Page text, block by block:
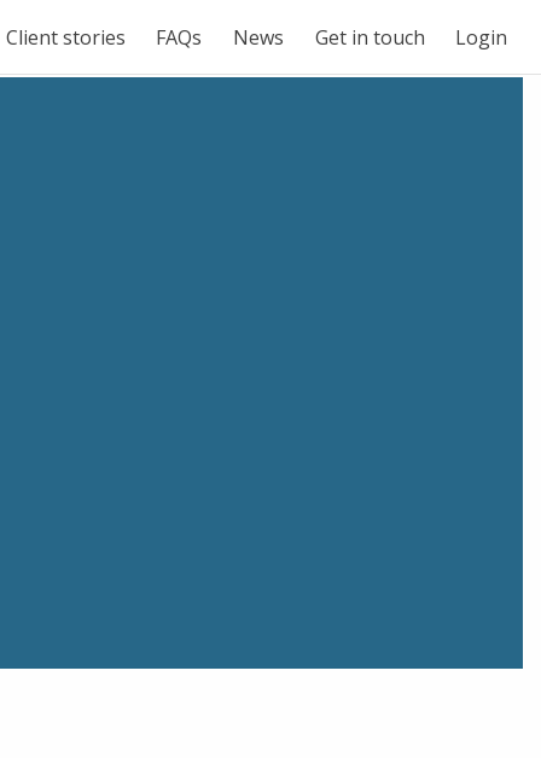
Client stories FAQs News Get in touch Login